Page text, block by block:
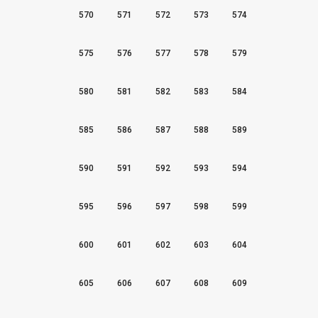
570 571 572 573 574
575 576 577 578 579
580 581 582 583 584
585 586 587 588 589
590 591 592 593 594
595 596 597 598 599
600 601 602 603 604
605 606 607 608 609